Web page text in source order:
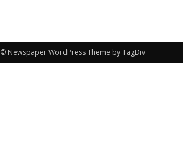
© Newspaper WordPress Theme by TagDiv